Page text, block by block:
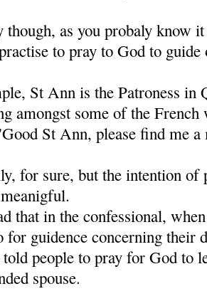
though, as you probaly know
to pray to God to guide
St Ann is the Patroness in
amongst some of the
St Ann, please find me a
for sure, but the intention of
that in the confessional,
for guidence concerning their
people to pray for God to
spouse.